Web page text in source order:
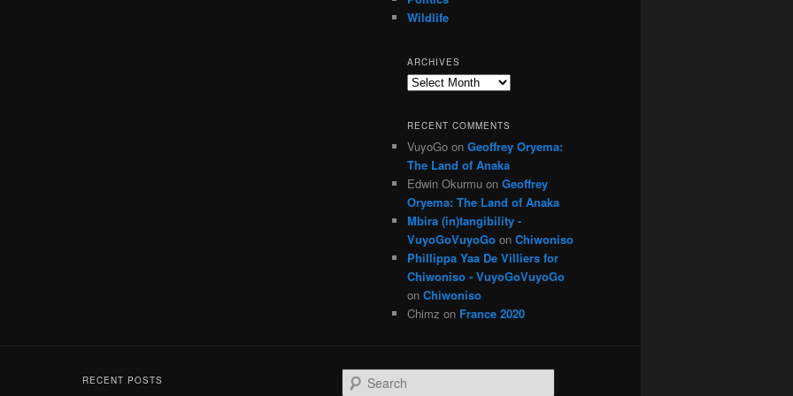
Wildlife
ARCHIVES
Archives
RECENT COMMENTS
VuyoGo on Geoffrey Oryema:
The Land of Anaka
Edwin Okurmu on Geoffrey
Oryema: The Land of Anaka
Mbira (in)tangibility -
VuyoGoVuyoGo on Chiwoniso
Phillippa Yaa De Villiers for
Chiwoniso - VuyoGoVuyoGo
on Chiwoniso
Chimz on France 2020
RECENT POSTS